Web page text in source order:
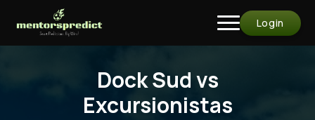
Login
Dock Sud vs
Excursionistas